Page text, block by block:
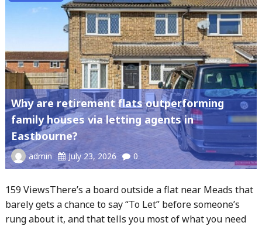
Why are retirement flats outperforming
family houses via letting agents in
Eastbourne?
admin July 23, 2026 0
159 ViewsThere’s a board outside a flat near Meads that
barely gets a chance to say “To Let” before someone’s
rung about it, and that tells you most of what you need